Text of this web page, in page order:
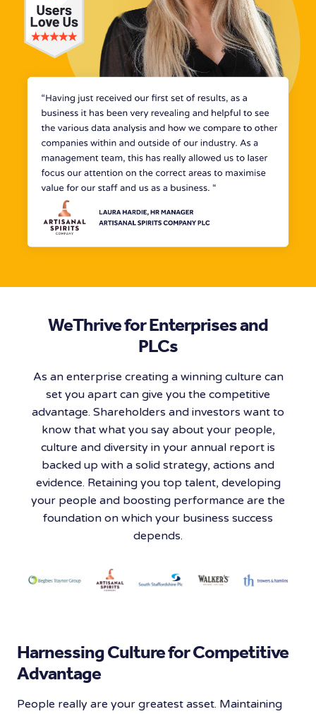
WeThrive for Enterprises and
PLCs
As an enterprise creating a winning culture can
set you apart can give you the competitive
advantage. Shareholders and investors want to
know that what you say about your people,
culture and diversity in your annual report is
backed up with a solid strategy, actions and
evidence. Retaining you top talent, developing
your people and boosting performance are the
foundation on which your business success
depends.
Harnessing Culture for Competitive
Advantage
People really are your greatest asset. Maintaining